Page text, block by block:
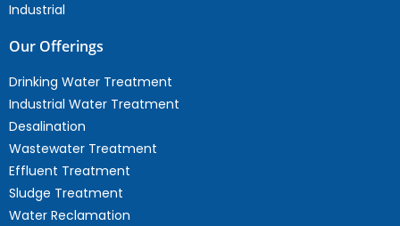
Industrial
Our Offerings
Drinking Water Treatment
Industrial Water Treatment
Desalination
Wastewater Treatment
Effluent Treatment
Sludge Treatment
Water Reclamation